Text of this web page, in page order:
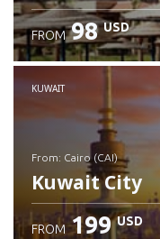
Check details
FROM 98 USD
KUWAIT
from: Cairo (CAI)
Kuwait City
FROM 199 USD